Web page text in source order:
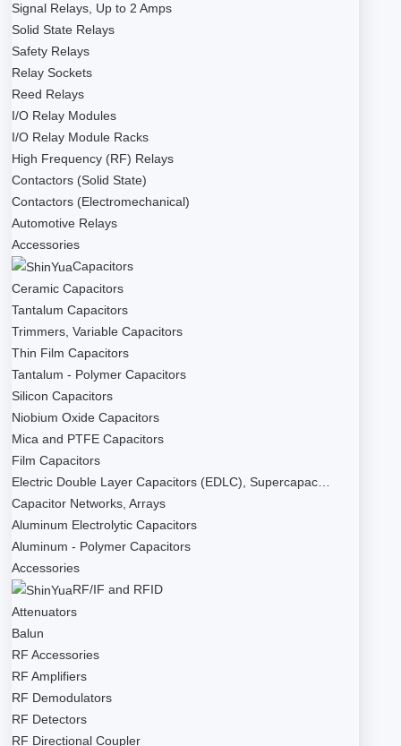
Signal Relays, Up to 2 Amps
Solid State Relays
Safety Relays
Relay Sockets
Reed Relays
I/O Relay Modules
I/O Relay Module Racks
High Frequency (RF) Relays
Contactors (Solid State)
Contactors (Electromechanical)
Automotive Relays
Accessories
Capacitors
Ceramic Capacitors
Tantalum Capacitors
Trimmers, Variable Capacitors
Thin Film Capacitors
Tantalum - Polymer Capacitors
Silicon Capacitors
Niobium Oxide Capacitors
Mica and PTFE Capacitors
Film Capacitors
Electric Double Layer Capacitors (EDLC), Supercapac…
Capacitor Networks, Arrays
Aluminum Electrolytic Capacitors
Aluminum - Polymer Capacitors
Accessories
RF/IF and RFID
Attenuators
Balun
RF Accessories
RF Amplifiers
RF Demodulators
RF Detectors
RF Directional Coupler